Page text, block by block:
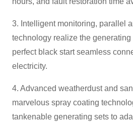
3. Intelligent monitoring, parallel
technology realize the
perfect black start seamless
electricity.
4. Advanced weatherdust and
marvelous spray coating
tankenable generating sets to